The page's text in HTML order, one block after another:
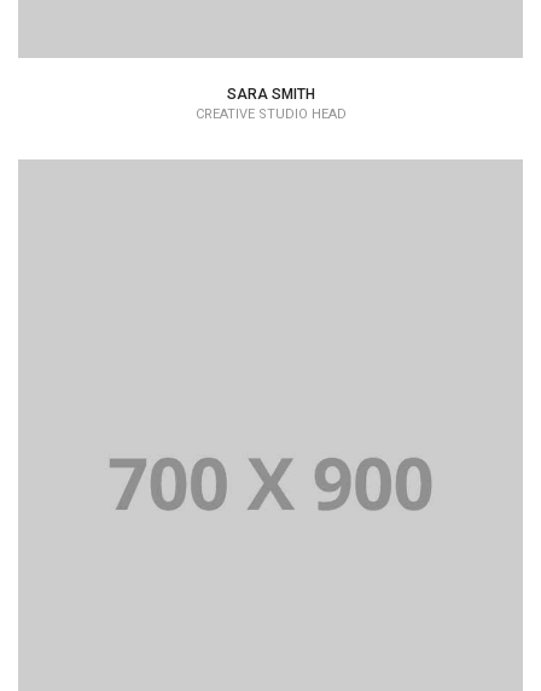
SARA SMITH
CREATIVE STUDIO HEAD